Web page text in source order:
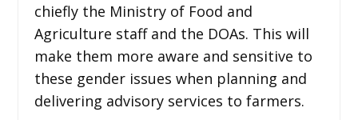
chiefly the Ministry of Food and
Agriculture staff and the DOAs. This will
make them more aware and sensitive to
these gender issues when planning and
delivering advisory services to farmers.